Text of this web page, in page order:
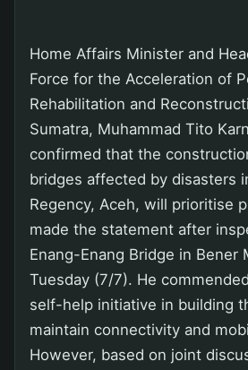
Home Affairs Minister and
Force for the Acceleration of
Rehabilitation and
Sumatra, Muhammad Tito
confirmed that the
bridges affected by disasters
Regency, Aceh, will prioritise
made the statement after
Enang-Enang Bridge in Bener
Tuesday (7/7). He
self-help initiative in building
maintain connectivity and
However, based on joint